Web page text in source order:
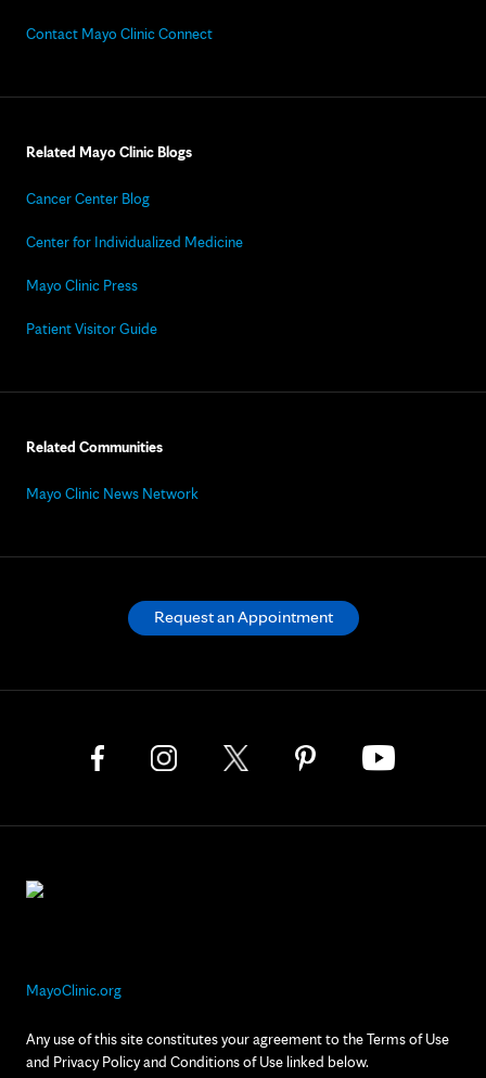
Contact Mayo Clinic Connect
Related Mayo Clinic Blogs
Cancer Center Blog
Center for Individualized Medicine
Mayo Clinic Press
Patient Visitor Guide
Related Communities
Mayo Clinic News Network
MayoClinic.org
Any use of this site constitutes your agreement to the Terms of Use
and Privacy Policy and Conditions of Use linked below.
Request an Appointment